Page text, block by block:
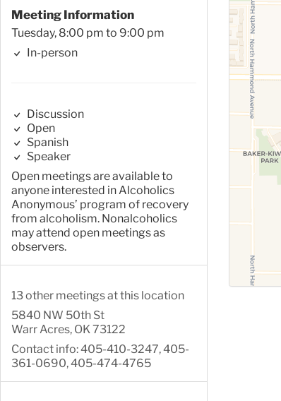
Meeting Information
Tuesday, 8:00 pm to 9:00 pm
In-person
Discussion
Open
Spanish
Speaker
Open meetings are available to
anyone interested in Alcoholics
Anonymous’ program of recovery
from alcoholism. Nonalcoholics
may attend open meetings as
observers.
13 other meetings at this location
5840 NW 50th St
Warr Acres, OK 73122
Contact info: 405-410-3247, 405-
361-0690, 405-474-4765